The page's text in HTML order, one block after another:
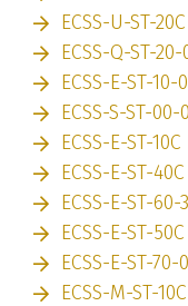
ECSS-U-ST-
ECSS-Q-ST-
ECSS-E-ST-
ECSS-S-ST-
ECSS-E-ST-
ECSS-E-ST-
ECSS-E-ST-
ECSS-E-ST-
ECSS-E-ST-
ECSS-M-ST-